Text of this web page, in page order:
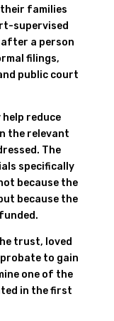
families
supervised
a person
filings,
public court
reduce
the relevant
The
specifically
because the
because the
trust, loved
to gain
one of the
in the first